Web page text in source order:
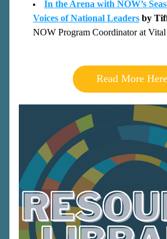
In the Arena with NOW’s
Voices of National Leaders by
NOW Program Coordinator at
Read More Here